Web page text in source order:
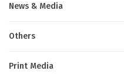
News & Media
Others
Print Media